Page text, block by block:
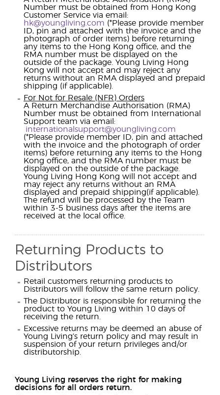
Number must be obtained from Hong Kong
Customer Service via email:
hk@youngliving.com (*Please provide member
ID, pin and attached with the invoice and the
photograph of order items) before returning
any items to the Hong Kong office, and the
RMA number must be displayed on the
outside of the package. Young Living Hong
Kong will not accept and may reject any
returns without an RMA displayed and prepaid
shipping (if applicable).
For Not for Resale (NFR) Orders
A Return Merchandise Authorisation (RMA)
Number must be obtained from International
Support team via email:
internationalsupport@youngliving.com
(*Please provide member ID, pin and attached
with the invoice and the photograph of order
items) before returning any items to the Hong
Kong office, and the RMA number must be
displayed on the outside of the package.
Young Living Hong Kong will not accept and
may reject any returns without an RMA
displayed and prepaid shipping(if applicable).
The refund will be processed by the Team
within 3-5 business days after the items are
received at the local office.
Returning Products to
Distributors
Retail customers returning products to
Distributors will follow the same return policy.
The Distributor is responsible for returning the
product to Young Living within 10 days of
receiving the return.
Excessive returns may be deemed an abuse of
Young Living’s return policy and may result in
suspension of your return privileges and/or
distributorship.
Young Living reserves the right for making
decisions for all orders return.